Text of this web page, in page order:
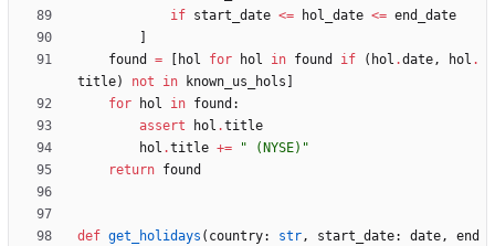
if start_date <= hol_date <= end_date
found
= hol for hol in found if ( hol .date, hol .
title) not in known_us_hols
for
hol in found :
assert
hol .title
hol .title += " (NYSE) "
return found
def get_holidays ( country: str, start_date: date,
end